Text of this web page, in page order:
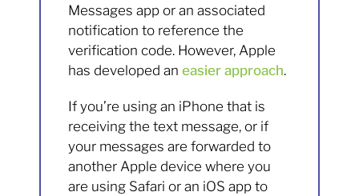
Messages app or an associated
notification to reference the
verification code. However, Apple
has developed aneasier approach.
If you’re using an iPhone that is
receiving the text message, or if
your messages are forwarded to
another Apple device where you
are using Safari or an iOS app to